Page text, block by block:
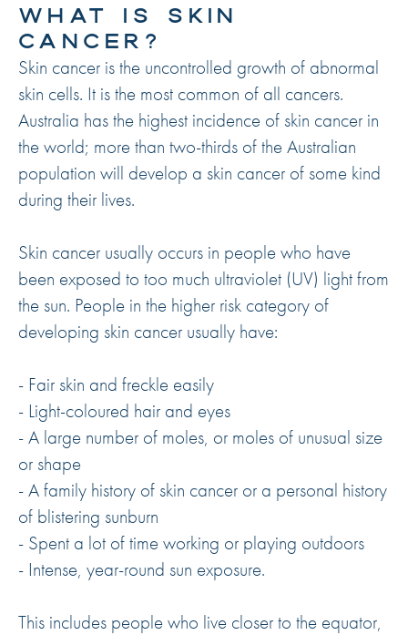
WHAT IS SKIN
CANCER?
Skin cancer is the uncontrolled growth of abnormal
skin cells. It is the most common of all cancers.
Australia has the highest incidence of skin cancer in
the world; more than two-thirds of the Australian
population will develop a skin cancer of some kind
during their lives.
Skin cancer usually occurs in people who have
been exposed to too much ultraviolet (UV) light from
the sun. People in the higher risk category of
developing skin cancer usually have:
- Fair skin and freckle easily
- Light-coloured hair and eyes
- A large number of moles, or moles of unusual size
or shape
- A family history of skin cancer or a personal history
of blistering sunburn
- Spent a lot of time working or playing outdoors
- Intense, year-round sun exposure.
This includes people who live closer to the equator,